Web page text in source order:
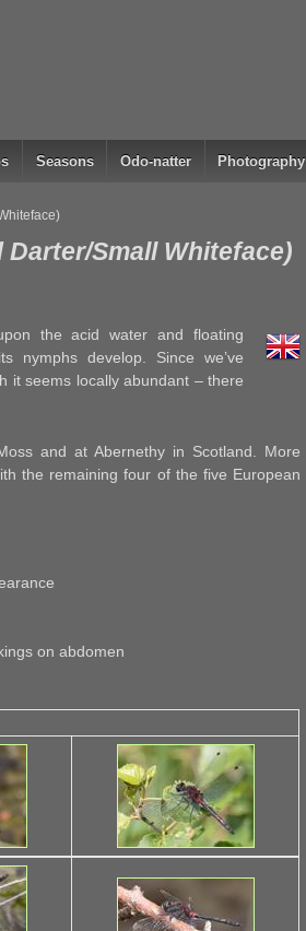
Seasons Odo-natter Photography
Small Whiteface)
the acid water and floating
nymphs develop. Since we’ve
it seems locally abundant – there
and at Abernethy in Scotland. More
the remaining four of the five European
on abdomen